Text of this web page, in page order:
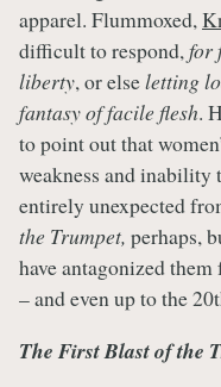
apparel. Flummoxed,
difficult to respond,for
liberty, or elseletting
fantasy of facile flesh.
to point out that
weakness and inability
entirely unexpected
the Trumpet, perhaps,
have antagonized
– and even up to the
The First Blast of the